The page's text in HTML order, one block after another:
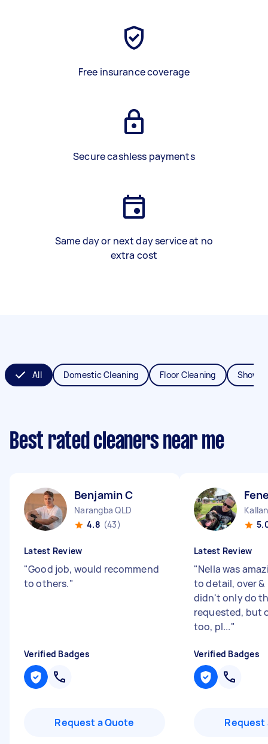
Free insurance coverage
Secure cashless payments
Same day or next day service at no
extra cost
All Domestic Cleaning Floor Cleaning
Best rated cleaners near me
Benjamin C
Narangba QLD
4.8 (43)
Latest Review
"Good job, would recommend
to others."
Verified Badges
Request a Quote
Latest Review
"Nella was
to detail, over
didn't only do
requested, but
too, pl..."
Verified Badges
Request